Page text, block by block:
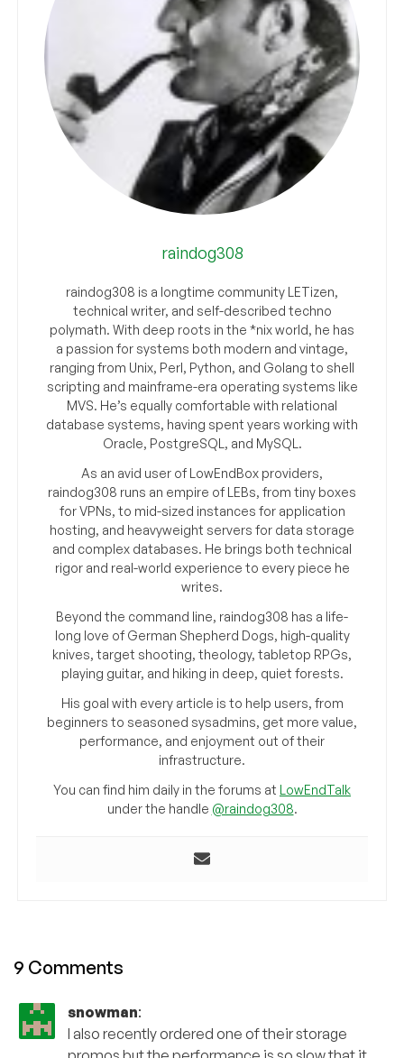
raindog308
raindog308 is a longtime community LETizen,
technical writer, and self-described techno
polymath. With deep roots in the *nix world, he has
a passion for systems both modern and vintage,
ranging from Unix, Perl, Python, and Golang to shell
scripting and mainframe-era operating systems like
MVS. He’s equally comfortable with relational
database systems, having spent years working with
Oracle, PostgreSQL, and MySQL.
As an avid user of LowEndBox providers,
raindog308 runs an empire of LEBs, from tiny boxes
for VPNs, to mid-sized instances for application
hosting, and heavyweight servers for data storage
and complex databases. He brings both technical
rigor and real-world experience to every piece he
writes.
Beyond the command line, raindog308 has a life-
long love of German Shepherd Dogs, high-quality
knives, target shooting, theology, tabletop RPGs,
playing guitar, and hiking in deep, quiet forests.
His goal with every article is to help users, from
beginners to seasoned sysadmins, get more value,
performance, and enjoyment out of their
infrastructure.
You can find him daily in the forums at LowEndTalk
under the handle @raindog308.
9 Comments
snowman:
I also recently ordered one of their storage